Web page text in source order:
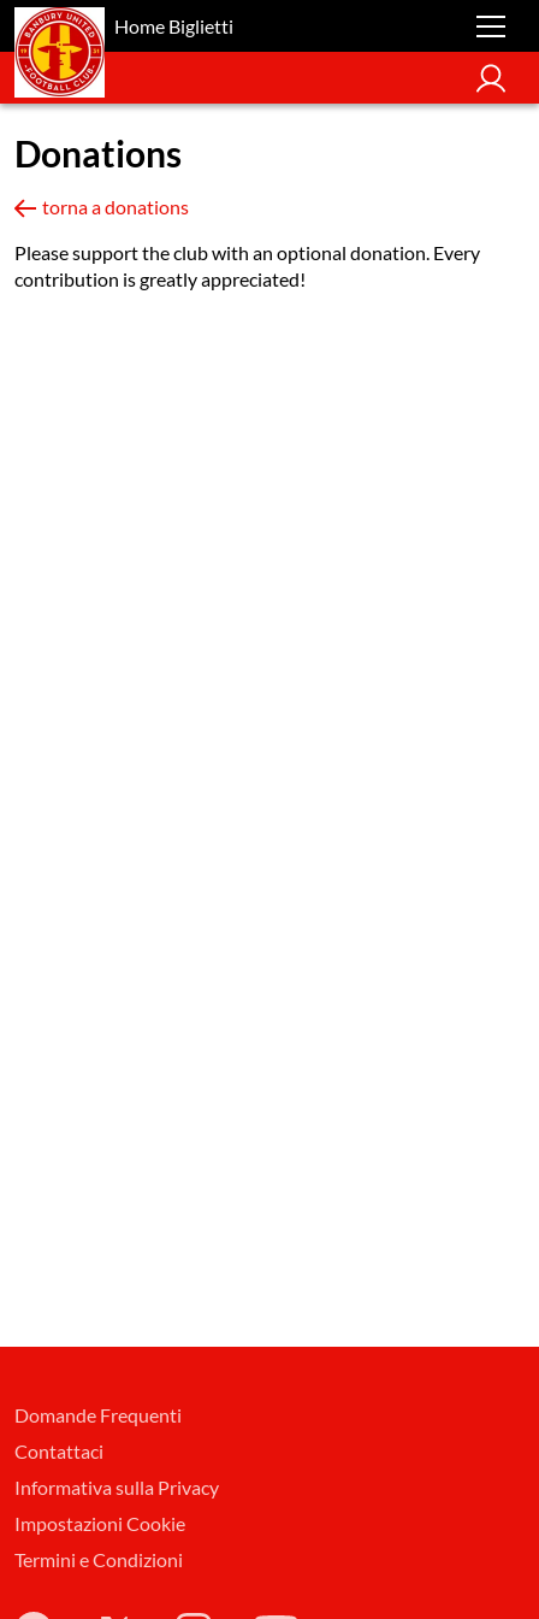
Home Biglietti
Donations
torna a donations
Please support the club with an optional donation. Every
contribution is greatly appreciated!
Domande Frequenti
Contattaci
Informativa sulla Privacy
Impostazioni Cookie
Termini e Condizioni